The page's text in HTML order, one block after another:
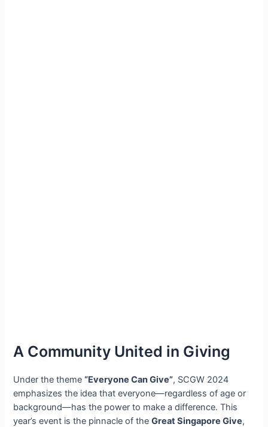
A Community United in Giving
Under the theme“Everyone Can Give”, SCGW 2024
emphasizes the idea that everyone—regardless of age or
background—has the power to make a difference. This
year’s event is the pinnacle of theGreat Singapore Give,